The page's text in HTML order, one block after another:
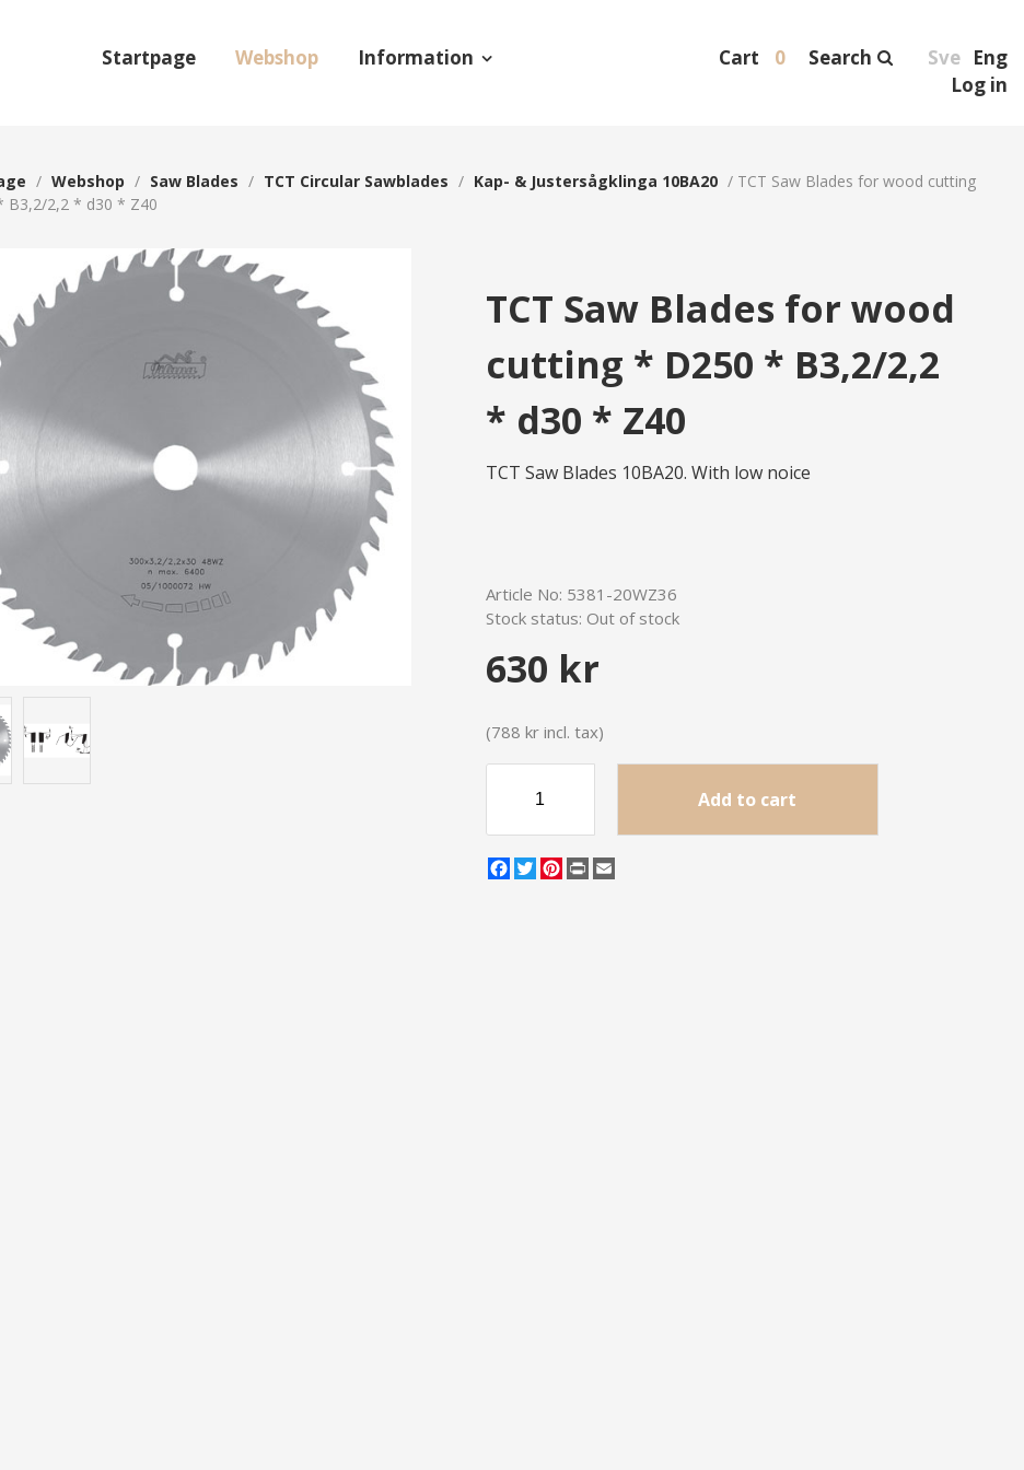
Startpage Webshop Information Sve Eng
Search
Cart
0
Log in
/ Webshop / Saw Blades / TCT Circular Sawblades / Kap- & Justersågklinga 10BA20 / TCT Saw Blades for wood cutting
B3,2/2,2 * d30 * Z40
TCT Saw Blades for wood
cutting * D250 * B3,2/2,2
* d30 * Z40
TCT Saw Blades 10BA20. With low noice
Article No: 5381-20WZ36
Stock status: Out of stock
630 kr
(788 kr incl. tax)
Add to cart
Facebook
TwitterPinterest
Print